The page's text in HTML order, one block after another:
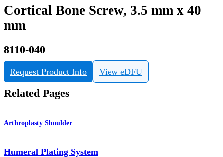
Cortical Bone Screw, 3.5 mm x 40
mm
8110-040
Request Product Info View eDFU
Related Pages
Arthroplasty Shoulder
Humeral Plating System